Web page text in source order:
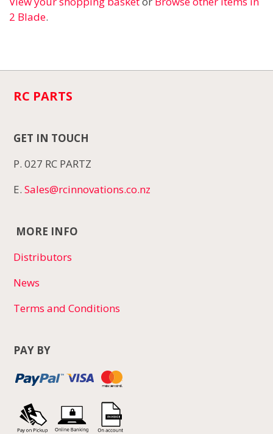
2 Blade.
RC PARTS
GET IN TOUCH
P. 027 RC PARTZ
E.Sales@rcinnovations.co.nz
MORE INFO
Distributors
News
Terms and Conditions
PAY BY